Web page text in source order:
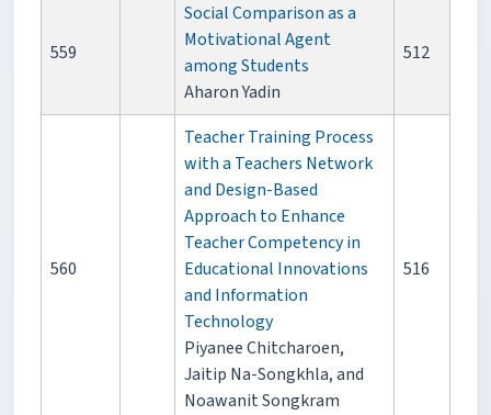
559
Social Comparison as a
Motivational Agent
among Students
Aharon Yadin
512
560
Teacher Training Process
with a Teachers Network
and Design-Based
Approach to Enhance
Teacher Competency in
Educational Innovations
and Information
Technology
Piyanee Chitcharoen,
Jaitip Na-Songkhla, and
Noawanit Songkram
516